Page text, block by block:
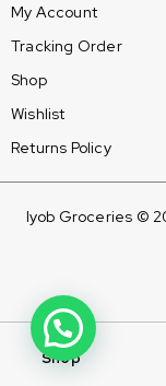
My Account
Tracking Order
Shop
Wishlist
Returns Policy
Iyob Groceries ©
Shop